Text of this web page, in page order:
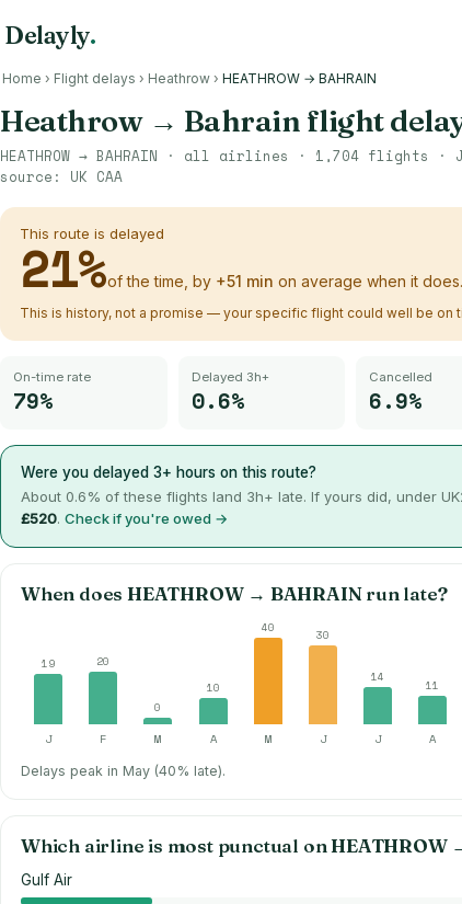
Delayly.
Home › Flight delays › Heathrow › HEATHROW → BAHRAIN
Heathrow→ Bahrain flight
HEATHROW → BAHRAIN · all airlines · 1,704 flights ·
source: UK CAA
This route is delayed
21%of the time, by +51 min on average when it does.
This is history, not a promise — your specific flight could well be on
On-time rate
79%
Delayed 3h+
0.6%
Cancelled
6.9%
Were you delayed 3+ hours on this route?
About 0.6% of these flights land 3h+ late. If yours did, under
£520. Check if you're owed →
When doesHEATHROW→ BAHRAINrun late?
19 20
0
10
40 30
14
11
J F M A M J J A
Delays peak in May (40% late).
Which airline is most punctual onHEATHROW
Gulf Air